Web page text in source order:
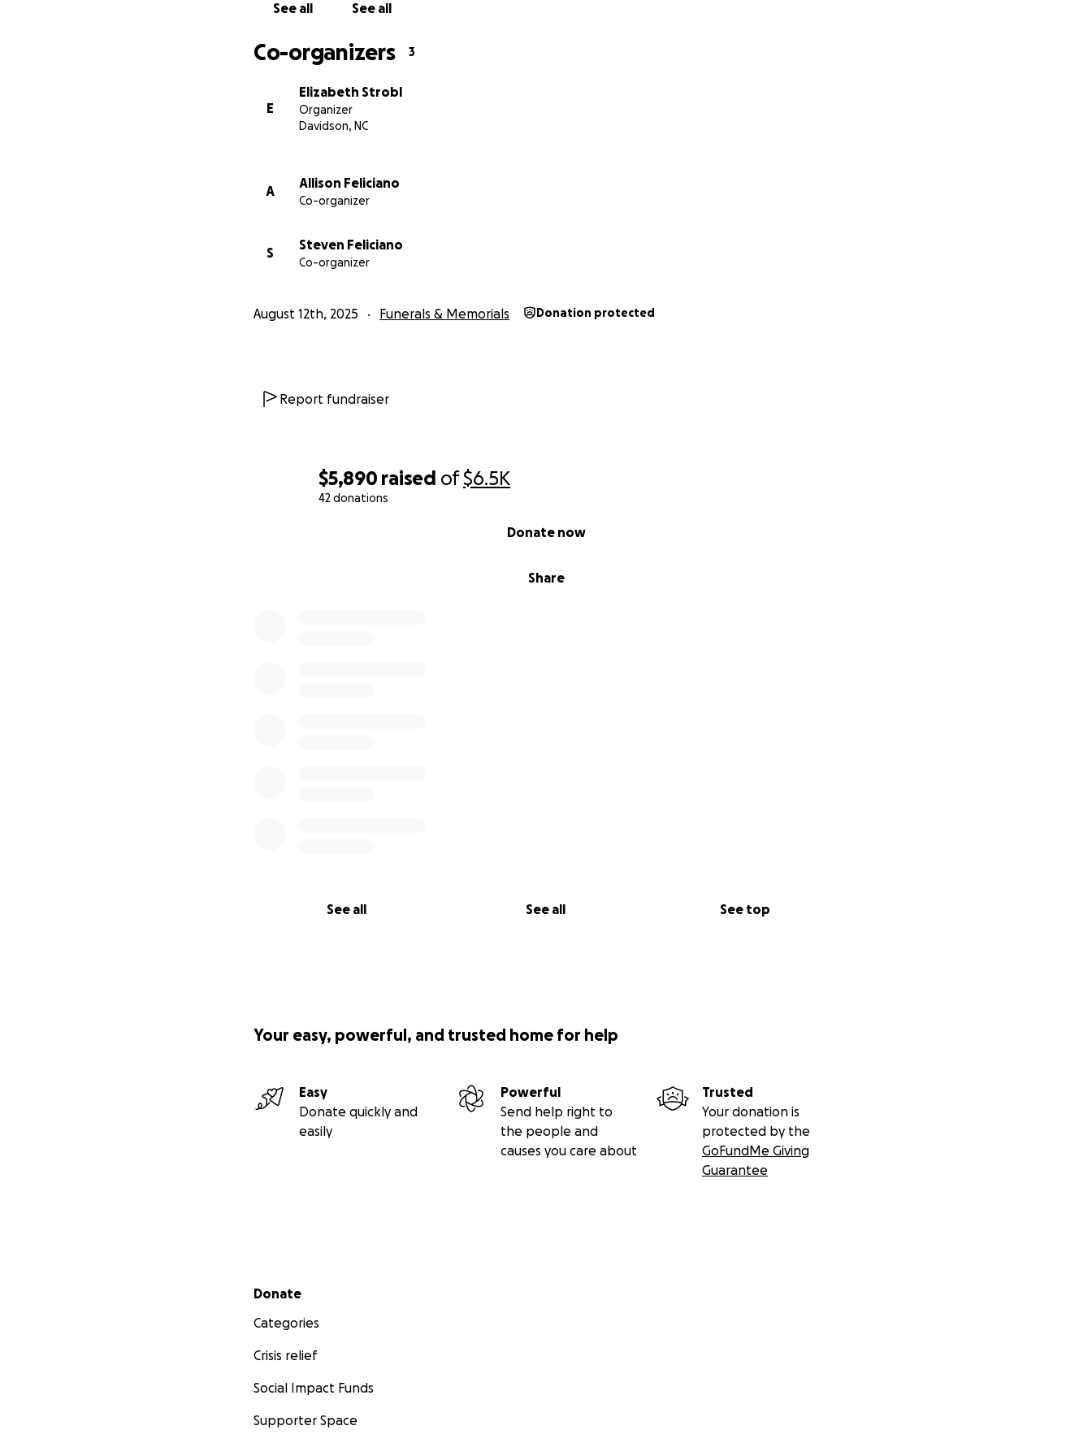
$5,890 raised of$6.5K
42 donations
Share
Donate now
See all See all See top
See all See all
Co-organizers 3
E
Elizabeth Strobl
Organizer
Davidson, NC
A
Allison Feliciano
Co-organizer
S
Steven Feliciano
Co-organizer
August 12th, 2025 Funerals & Memorials Donation protected
Report fundraiser
Your easy, powerful, and trusted home for help
Easy
Donate quickly and
easily
Powerful
Send help right to
the people and
causes you care about
Trusted
Your donation is
protected by the
GoFundMe Giving
Guarantee
Secondary menu
Donate
Categories
Crisis relief
Social Impact Funds
Supporter Space